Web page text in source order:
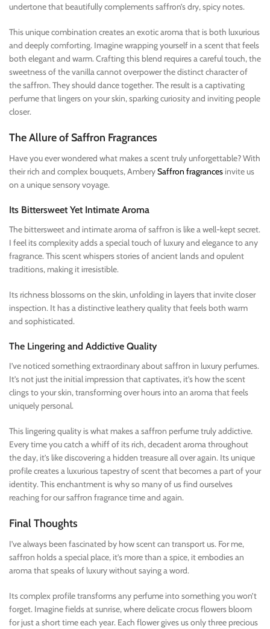
undertone that beautifully complements saffron’s dry, spicy notes.
This unique combination creates an exotic aroma that is both luxurious
and deeply comforting. Imagine wrapping yourself in a scent that feels
both elegant and warm. Crafting this blend requires a careful touch, the
sweetness of the vanilla cannot overpower the distinct character of
the saffron. They should dance together. The result is a captivating
perfume that lingers on your skin, sparking curiosity and inviting people
closer.
The Allure of Saffron Fragrances
Have you ever wondered what makes a scent truly unforgettable? With
their rich and complex bouquets, AmberySaffron fragrances invite us
on a unique sensory voyage.
Its Bittersweet Yet Intimate Aroma
The bittersweet and intimate aroma of saffron is like a well-kept secret.
I feel its complexity adds a special touch of luxury and elegance to any
fragrance. This scent whispers stories of ancient lands and opulent
traditions, making it irresistible.
Its richness blossoms on the skin, unfolding in layers that invite closer
inspection. It has a distinctive leathery quality that feels both warm
and sophisticated.
The Lingering and Addictive Quality
I’ve noticed something extraordinary about saffron in luxury perfumes.
It’s not just the initial impression that captivates, it’s how the scent
clings to your skin, transforming over hours into an aroma that feels
uniquely personal.
This lingering quality is what makes a saffron perfume truly addictive.
Every time you catch a whiff of its rich, decadent aroma throughout
the day, it’s like discovering a hidden treasure all over again. Its unique
profile creates a luxurious tapestry of scent that becomes a part of your
identity. This enchantment is why so many of us find ourselves
reaching for our saffron fragrance time and again.
Final Thoughts
I’ve always been fascinated by how scent can transport us. For me,
saffron holds a special place, it’s more than a spice, it embodies an
aroma that speaks of luxury without saying a word.
Its complex profile transforms any perfume into something you won’t
forget. Imagine fields at sunrise, where delicate crocus flowers bloom
for just a short time each year. Each flower gives us only three precious